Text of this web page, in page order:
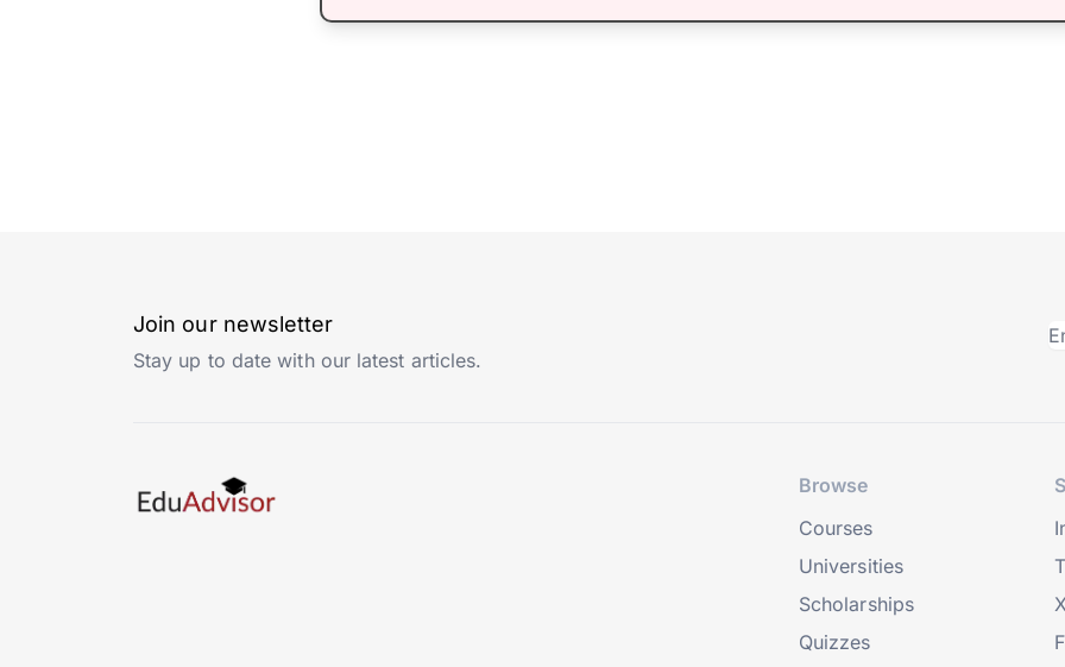
Join our newsletter
Stay up to date with our latest articles.
Browse
Courses
Universities
Scholarships
Quizzes